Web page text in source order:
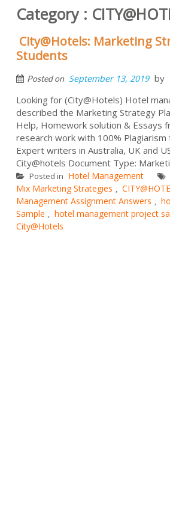
Category :
City@Hotels: Marketing
Students
Posted on September 13, 2019 by
Looking for (City@Hotels) Hotel
described the Marketing Strategy
Help, Homework solution & Essays
research work with 100%
Expert writers in Australia, UK and
City@hotels Document Type:
Posted in Hotel Management
Mix Marketing Strategies ,
Management Assignment Answers ,
Sample , hotel management project
City@Hotels